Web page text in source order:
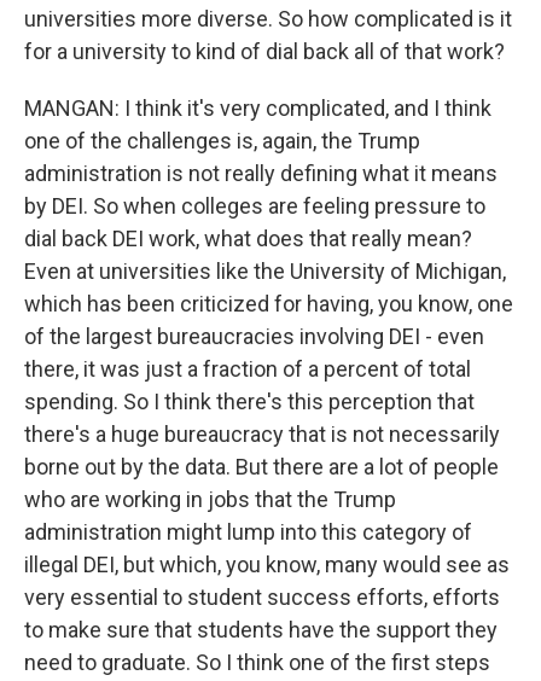
universities more diverse. So how complicated is it
for a university to kind of dial back all of that work?
MANGAN: I think it's very complicated, and I think
one of the challenges is, again, the Trump
administration is not really defining what it means
by DEI. So when colleges are feeling pressure to
dial back DEI work, what does that really mean?
Even at universities like the University of Michigan,
which has been criticized for having, you know, one
of the largest bureaucracies involving DEI - even
there, it was just a fraction of a percent of total
spending. So I think there's this perception that
there's a huge bureaucracy that is not necessarily
borne out by the data. But there are a lot of people
who are working in jobs that the Trump
administration might lump into this category of
illegal DEI, but which, you know, many would see as
very essential to student success efforts, efforts
to make sure that students have the support they
need to graduate. So I think one of the first steps